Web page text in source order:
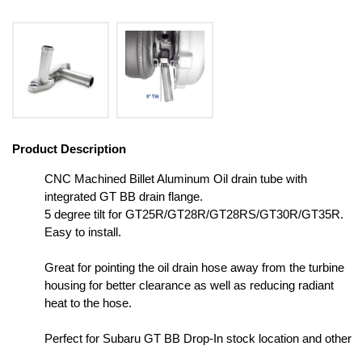
Product Description
CNC Machined Billet Aluminum Oil drain tube with
integrated GT BB drain flange.
5 degree tilt for GT25R/GT28R/GT28RS/GT30R/GT35R.
Easy to install.
Great for pointing the oil drain hose away from the turbine
housing for better clearance as well as reducing radiant
heat to the hose.
Perfect for Subaru GT BB Drop-In stock location and other